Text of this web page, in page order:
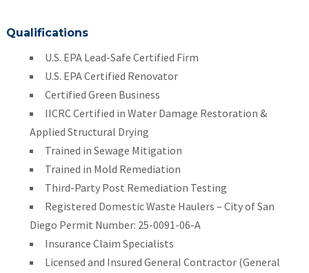
Qualifications
U.S. EPA Lead-Safe Certified Firm
U.S. EPA Certified Renovator
Certified Green Business
IICRC Certified in Water Damage Restoration &
Applied Structural Drying
Trained in Sewage Mitigation
Trained in Mold Remediation
Third-Party Post Remediation Testing
Registered Domestic Waste Haulers – City of San
Diego Permit Number: 25-0091-06-A
Insurance Claim Specialists
Licensed and Insured General Contractor (General